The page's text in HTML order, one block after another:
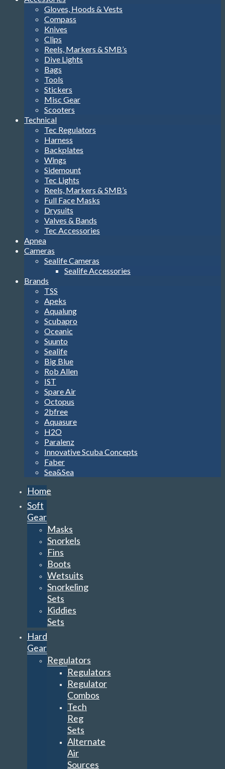
Gloves, Hoods & Vests
Compass
Knives
Clips
Reels, Markers & SMB’s
Dive Lights
Bags
Tools
Stickers
Misc Gear
Scooters
Technical
Tec Regulators
Harness
Backplates
Wings
Sidemount
Tec Lights
Reels, Markers & SMB’s
Full Face Masks
Drysuits
Valves & Bands
Tec Accessories
Apnea
Cameras
Sealife Cameras
Sealife Accessories
Brands
TSS
Apeks
Aqualung
Scubapro
Oceanic
Suunto
Sealife
Big Blue
Rob Allen
IST
Spare Air
Octopus
2bfree
Aquasure
H2O
Paralenz
Innovative Scuba Concepts
Faber
Sea&Sea
Home
Soft
Gear
Masks
Snorkels
Fins
Boots
Wetsuits
Snorkeling
Sets
Kiddies
Sets
Hard
Gear
Regulators
Regulators
Regulator
Combos
Tech
Reg
Sets
Alternate
Air
Sources